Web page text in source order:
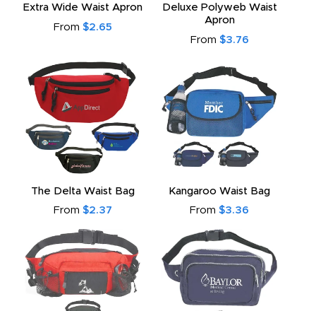
Extra Wide Waist Apron
From $2.65
Deluxe Polyweb Waist
Apron
From $3.76
The Delta Waist Bag
From $2.37
Kangaroo Waist Bag
From $3.36